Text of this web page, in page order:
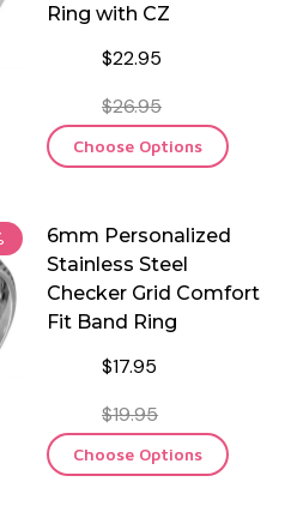
Ring with CZ
$22.95
$26.95
Choose Options
6mm Personalized
Stainless Steel
Checker Grid Comfort
Fit Band Ring
$17.95
$19.95
Choose Options